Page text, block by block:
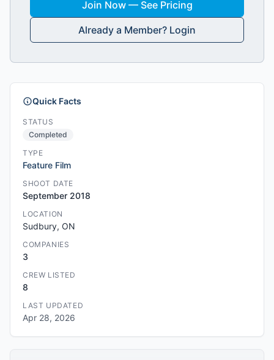
Join Now — See Pricing
Already a Member? Login
Quick Facts
STATUS
Completed
TYPE
Feature Film
SHOOT DATE
September 2018
LOCATION
Sudbury, ON
COMPANIES
3
CREW LISTED
8
LAST UPDATED
Apr 28, 2026